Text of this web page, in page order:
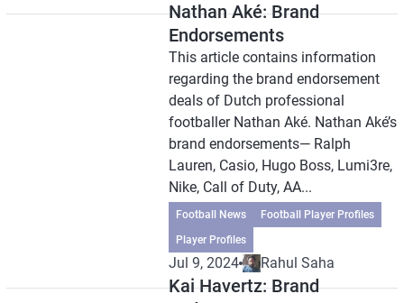
Nathan Aké: Brand
Endorsements
This article contains information
regarding the brand endorsement
deals of Dutch professional
footballer Nathan Aké. Nathan Aké’s
brand endorsements— Ralph
Lauren, Casio, Hugo Boss, Lumi3re,
Nike, Call of Duty, AA...
Football News
Football Player Profiles
Player Profiles
Jul 9, 2024 Rahul Saha
Kai Havertz: Brand